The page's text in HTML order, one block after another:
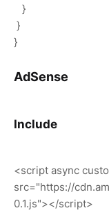
}
}
}
AdSense
Include
<script async
src="https://
0.1.js"></script>